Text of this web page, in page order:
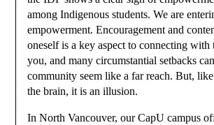
among Indigenous students. We are
empowerment. Encouragement and
oneself is a key aspect to connecting with
you, and many circumstantial setbacks
community seem like a far reach. But,
the brain, it is an illusion.
In North Vancouver, our CapU campus